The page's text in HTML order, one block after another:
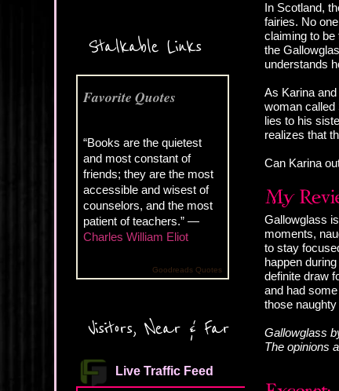
Stalkable Links
Favorite Quotes
“Books are the quietest
and most constant of
friends; they are the most
accessible and wisest of
counselors, and the most
patient of teachers.” —
Charles William Eliot
Goodreads Quotes
Visitors, Near & Far
Live Traffic Feed
In Scotland,
fairies. No
claiming to be
the
understands
As Karina
woman called
lies to his
realizes that
Can Karina
Gallowglass
moments,
to stay
happen
definite draw
and had
those naughty
Gallowglass
The opinions